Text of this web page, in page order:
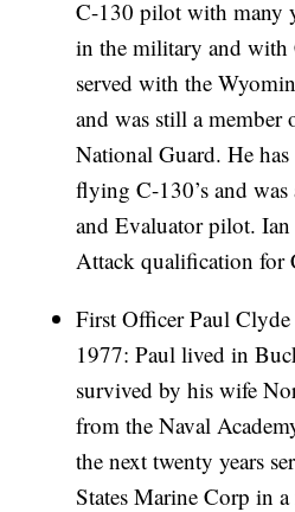
C-130 pilot with many
in the military and
served with the
and was still a
National Guard. He
flying C-130’s and
and Evaluator pilot.
Attack qualification for
First Officer Paul
1977: Paul lived in
survived by his wife
from the Naval
the next twenty years
States Marine Corp in